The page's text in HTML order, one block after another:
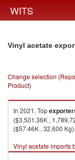
WITS
Vinyl acetate
Change selection
Product)
In 2021, Top
($3,501.36K ,
($57.46K , 32,600 Kg).
Vinyl acetate imports